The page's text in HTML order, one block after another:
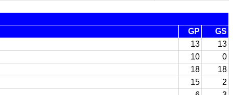
GP
GS
13
13
10
0
18
18
15
2